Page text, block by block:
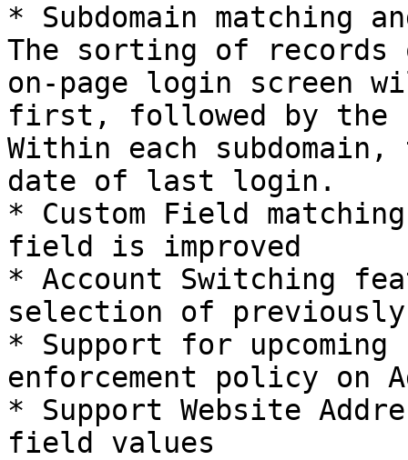
* Subdomain matching
The sorting of
on-page login screen
first, followed by the
Within each
date of last login.
* Custom Field
field is improved
* Account Switching
selection of previously
* Support for upcoming
enforcement policy on
* Support Website
field values